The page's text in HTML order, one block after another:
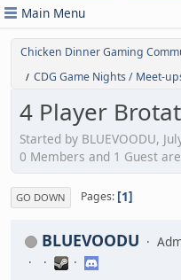
Main Menu
Chicken Dinner Gaming
/ CDG Game Nights / Meet-
4 Player
Started by BLUEVOODU,
0 Members and 1 Guest
GO DOWN Pages 1
BLUEVOODU